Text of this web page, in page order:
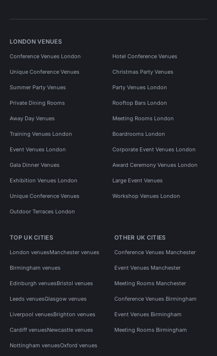
LONDON VENUES
Conference Venues London Hotel Conference Venues
Unique Conference Venues Christmas Party Venues
Summer Party Venues Party Venues London
Private Dining Rooms Rooftop Bars London
Away Day Venues Meeting Rooms London
Training Venues London Boardrooms London
Event Venues London Corporate Event Venues London
Gala Dinner Venues Award Ceremony Venues London
Exhibition Venues London Large Event Venues
Unique Conference Venues Workshop Venues London
Outdoor Terraces London
TOP UK CITIES
London venuesManchester venues
Birmingham venues
Edinburgh venuesBristol venues
Leeds venuesGlasgow venues
Liverpool venuesBrighton venues
Cardiff venuesNewcastle venues
Nottingham venuesOxford venues
OTHER UK CITIES
Conference Venues Manchester
Event Venues Manchester
Meeting Rooms Manchester
Conference Venues Birmingham
Event Venues Birmingham
Meeting Rooms Birmingham